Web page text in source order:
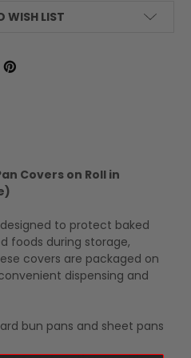
WISH LIST
Covers on Roll in
to protect baked
foods during storage,
covers are packaged on
dispensing and
bun pans and sheet pans